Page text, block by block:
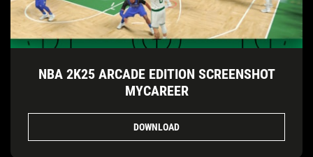
NBA 2K25 ARCADE EDITION SCREENSHOT
MYCAREER
DOWNLOAD